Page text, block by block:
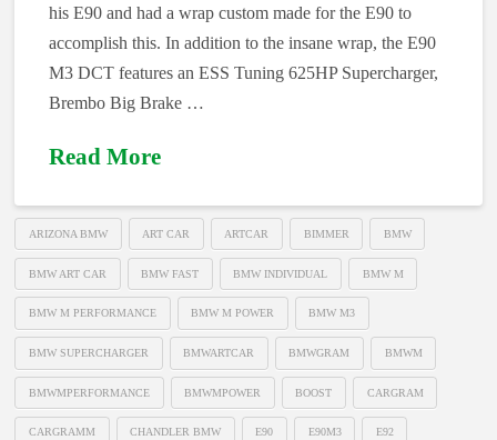
his E90 and had a wrap custom made for the E90 to
accomplish this. In addition to the insane wrap, the E90
M3 DCT features an ESS Tuning 625HP Supercharger,
Brembo Big Brake …
Read More
ARIZONA BMW ART CAR ARTCAR BIMMER BMW
BMW ART CAR BMW FAST BMW INDIVIDUAL BMW M
BMW M PERFORMANCE BMW M POWER BMW M3
BMW SUPERCHARGER BMWARTCAR BMWGRAM BMWM
BMWMPERFORMANCE BMWMPOWER BOOST CARGRAM
CARGRAMM CHANDLER BMW E90 E90M3 E92